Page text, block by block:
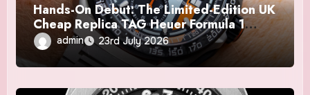
Hands-On Debut: The Limited-Edition UK
Cheap Replica TAG Heuer Formula 1
Automatic Chronograph X Gulf Watches
Is The Boldest F1 Chrono Yet
admin 23rd July 2026